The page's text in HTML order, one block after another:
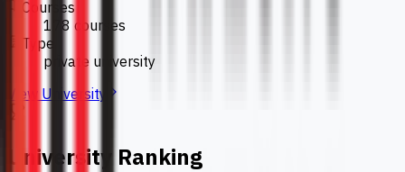
Courses
178 courses
Type
private university
View University
University Ranking